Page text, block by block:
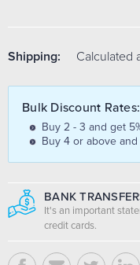
Shipping: Calculated
Bulk Discount Rates:
Buy 2 - 3 and get
Buy 4 or above and
BANK
It's an important
credit cards.